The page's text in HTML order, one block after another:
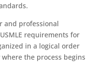
and professional
requirements for
in a logical order
the process begins